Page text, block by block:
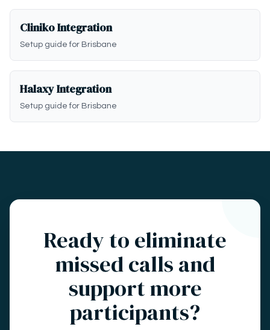
Cliniko Integration
Setup guide for Brisbane
Halaxy Integration
Setup guide for Brisbane
Ready to eliminate
missed calls and
support more
participants?